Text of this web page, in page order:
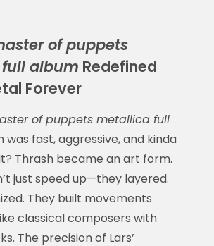
of puppets
album Redefined
Forever
of puppets metallica full
was fast, aggressive, and kinda
Thrash became an art form.
just speed up—they layered.
They built movements
classical composers with
The precision of Lars’